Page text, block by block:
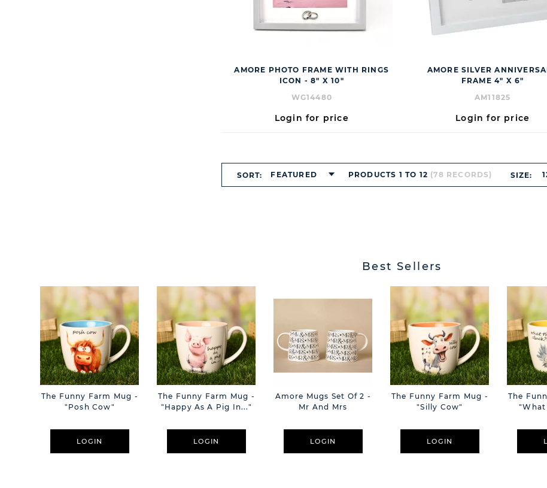
AMORE PHOTO FRAME WITH RINGS
ICON - 8" X 10"
WG14480
Login for price
AMORE SILVER
FRAME 4" X 6"
AM11825
Login for price
SORT: FEATURED PRODUCTS 1 TO 12 (78 RECORDS) SIZE:
Best Sellers
The Funny Farm Mug -
"Posh Cow"
LOGIN
The Funny Farm Mug -
"Happy As A Pig In..."
LOGIN
Amore Mugs Set Of 2 -
Mr And Mrs
LOGIN
The Funny Farm Mug -
"Silly Cow"
LOGIN
The
"What